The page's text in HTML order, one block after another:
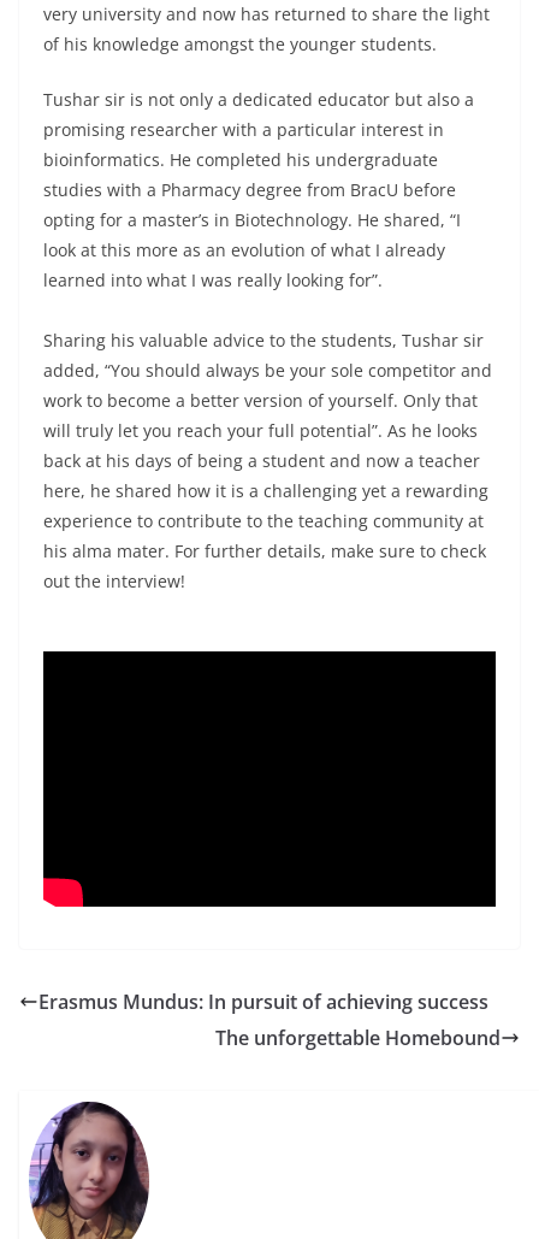
very university and now has returned to share the light
of his knowledge amongst the younger students.
Tushar sir is not only a dedicated educator but also a
promising researcher with a particular interest in
bioinformatics. He completed his undergraduate
studies with a Pharmacy degree from BracU before
opting for a master’s in Biotechnology. He shared, “I
look at this more as an evolution of what I already
learned into what I was really looking for”.
Sharing his valuable advice to the students, Tushar sir
added, “You should always be your sole competitor and
work to become a better version of yourself. Only that
will truly let you reach your full potential”. As he looks
back at his days of being a student and now a teacher
here, he shared how it is a challenging yet a rewarding
experience to contribute to the teaching community at
his alma mater. For further details, make sure to check
out the interview!
Erasmus Mundus: In pursuit of achieving success
The unforgettable Homebound